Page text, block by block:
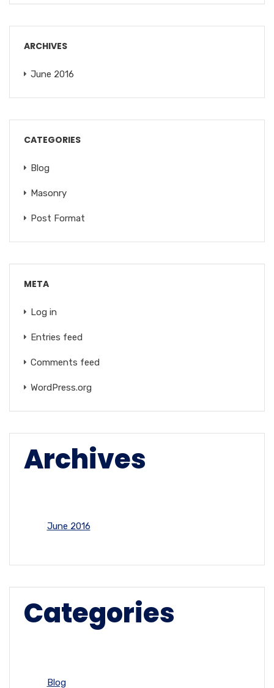
ARCHIVES
June 2016
CATEGORIES
Blog
Masonry
Post Format
META
Log in
Entries feed
Comments feed
WordPress.org
Archives
June 2016
Categories
Blog